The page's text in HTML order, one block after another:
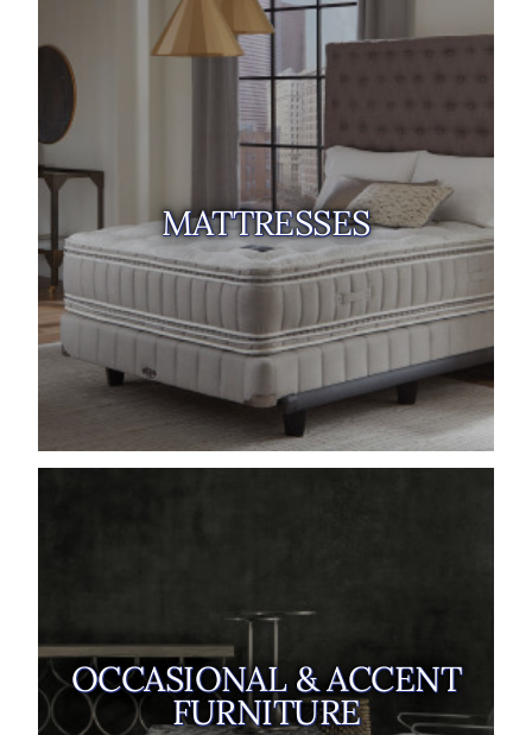
MATTRESSES
OCCASIONAL & ACCENT
FURNITURE